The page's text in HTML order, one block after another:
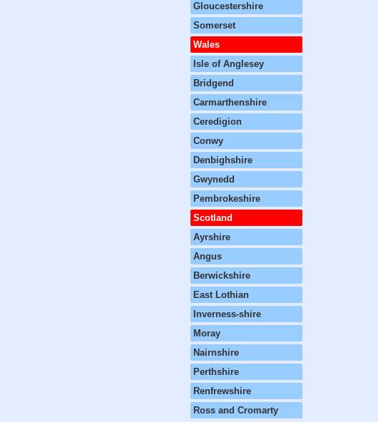
Gloucestershire
Somerset
Wales
Isle of Anglesey
Bridgend
Carmarthenshire
Ceredigion
Conwy
Denbighshire
Gwynedd
Pembrokeshire
Scotland
Ayrshire
Angus
Berwickshire
East Lothian
Inverness-shire
Moray
Nairnshire
Perthshire
Renfrewshire
Ross and Cromarty